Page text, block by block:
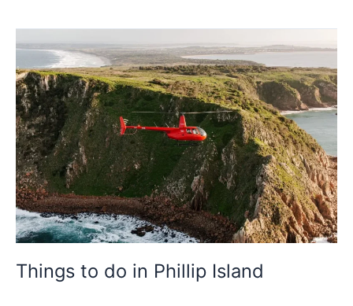
Things to do in Phillip Island
do
in
Phillip
Island